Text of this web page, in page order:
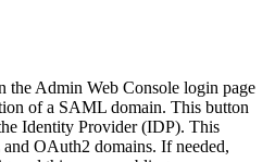
the Admin Web Console login page
of a SAML domain. This button
Identity Provider (IDP). This
OAuth2 domains. If needed,